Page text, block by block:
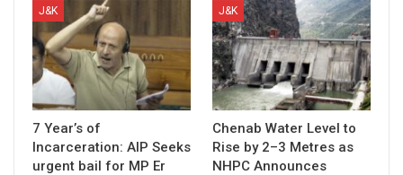
J&K
7 Year’s of
Incarceration: AIP Seeks
urgent bail for MP Er
J&K
Chenab Water Level to
Rise by 2–3 Metres as
NHPC Announces